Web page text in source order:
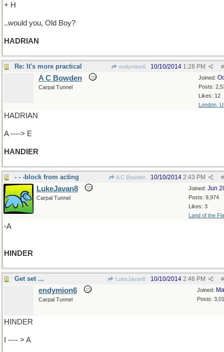
+ H
..would you, Old Boy?
HADRIAN
Re: It's more practical endymion6 #
10/10/2014 1:28 PM
Joined:
Posts:
Likes: 12
London,
A C Bowden
Carpal Tunnel
HADRIAN
A ----> E
HANDIER
- - -block from acting A C Bowden #
10/10/2014 2:43 PM
Joined: Jun
Posts: 9,974
Likes: 3
Land of the
LukeJavan8
Carpal Tunnel
-A
HINDER
Get set ... LukeJavan8 #
10/10/2014 2:46 PM
Joined:
Posts:
endymion6
Carpal Tunnel
HINDER
I ---- > A